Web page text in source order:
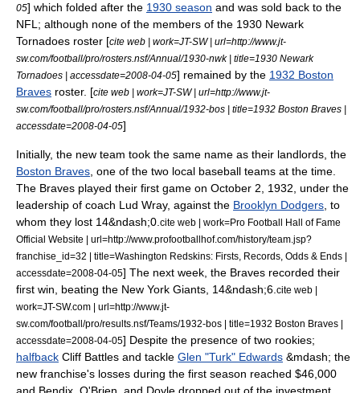
05] which folded after the 1930 season and was sold back to the
NFL; although none of the members of the 1930 Newark
Tornadoes roster [cite web | work=JT-SW | url=http://www.jt-
sw.com/football/pro/rosters.nsf/Annual/1930-nwk | title=1930 Newark
Tornadoes | accessdate=2008-04-05] remained by the 1932 Boston
Braves roster. [cite web | work=JT-SW | url=http://www.jt-
sw.com/football/pro/rosters.nsf/Annual/1932-bos | title=1932 Boston Braves |
accessdate=2008-04-05]
Initially, the new team took the same name as their landlords, the
Boston Braves , one of the two local baseball teams at the time.
The Braves played their first game on October 2 1932 , under the
leadership of coach Lud Wray, against the Brooklyn Dodgers , to
whom they lost 14&ndash;0. cite web | work=Pro Football Hall of Fame
Official Website | url=http://www.profootballhof.com/history/team.jsp?
franchise_id=32 | title=Washington Redskins: Firsts, Records, Odds & Ends |
accessdate=2008-04-05] The next week, the Braves recorded their
first win, beating the New York Giants , 14&ndash;6. cite web |
work=JT-SW.com | url=http://www.jt-
sw.com/football/pro/results.nsf/Teams/1932-bos | title=1932 Boston Braves |
accessdate=2008-04-05] Despite the presence of two rookies;
halfback Cliff Battles and tackle Glen "Turk" Edwards &mdash; the
new franchise's losses during the first season reached $46,000